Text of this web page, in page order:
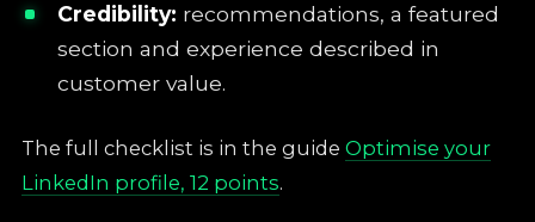
Credibility: recommendations, a featured
section and experience described in
customer value.
The full checklist is in the guide Optimise your
LinkedIn profile, 12 points.